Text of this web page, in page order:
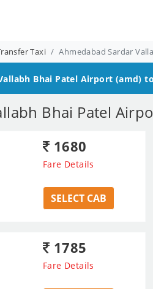
Taxi Ahmedabad Sardar
Bhai Patel Airport (amd)
Bhai Patel
1680
Fare Details
SELECT CAB
1785
Fare Details